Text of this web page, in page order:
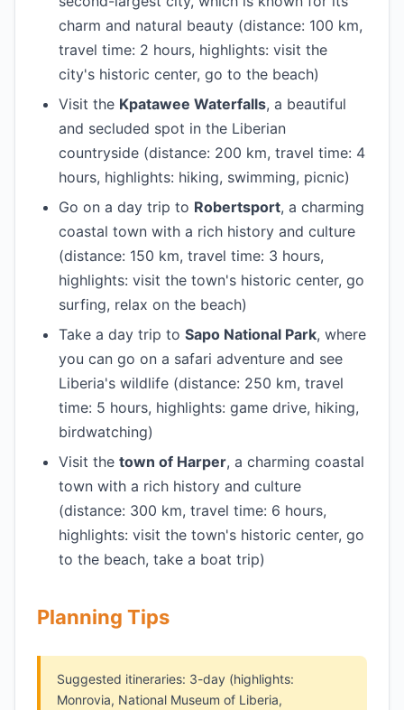
charm and natural beauty (distance: 100 km,
travel time: 2 hours, highlights: visit the
city's historic center, go to the beach)
Visit the Kpatawee Waterfalls, a beautiful
and secluded spot in the Liberian
countryside (distance: 200 km, travel time: 4
hours, highlights: hiking, swimming, picnic)
Go on a day trip to Robertsport, a charming
coastal town with a rich history and culture
(distance: 150 km, travel time: 3 hours,
highlights: visit the town's historic center, go
surfing, relax on the beach)
Take a day trip to Sapo National Park, where
you can go on a safari adventure and see
Liberia's wildlife (distance: 250 km, travel
time: 5 hours, highlights: game drive, hiking,
birdwatching)
Visit the town of Harper, a charming coastal
town with a rich history and culture
(distance: 300 km, travel time: 6 hours,
highlights: visit the town's historic center, go
to the beach, take a boat trip)
Planning Tips
Suggested itineraries: 3-day (highlights:
Monrovia, National Museum of Liberia,